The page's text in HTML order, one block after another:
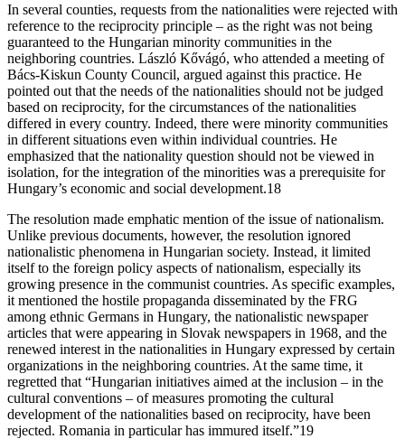
In several counties, requests from the nationalities were rejected with
reference to the reciprocity principle – as the right was not being
guaranteed to the Hungarian minority communities in the
neighboring countries. László Kővágó, who attended a meeting of
Bács-Kiskun County Council, argued against this practice. He
pointed out that the needs of the nationalities should not be judged
based on reciprocity, for the circumstances of the nationalities
differed in every country. Indeed, there were minority communities
in different situations even within individual countries. He
emphasized that the nationality question should not be viewed in
isolation, for the integration of the minorities was a prerequisite for
Hungary’s economic and social development.18
The resolution made emphatic mention of the issue of nationalism.
Unlike previous documents, however, the resolution ignored
nationalistic phenomena in Hungarian society. Instead, it limited
itself to the foreign policy aspects of nationalism, especially its
growing presence in the communist countries. As specific examples,
it mentioned the hostile propaganda disseminated by the FRG
among ethnic Germans in Hungary, the nationalistic newspaper
articles that were appearing in Slovak newspapers in 1968, and the
renewed interest in the nationalities in Hungary expressed by certain
organizations in the neighboring countries. At the same time, it
regretted that “Hungarian initiatives aimed at the inclusion – in the
cultural conventions – of measures promoting the cultural
development of the nationalities based on reciprocity, have been
rejected. Romania in particular has immured itself.”19